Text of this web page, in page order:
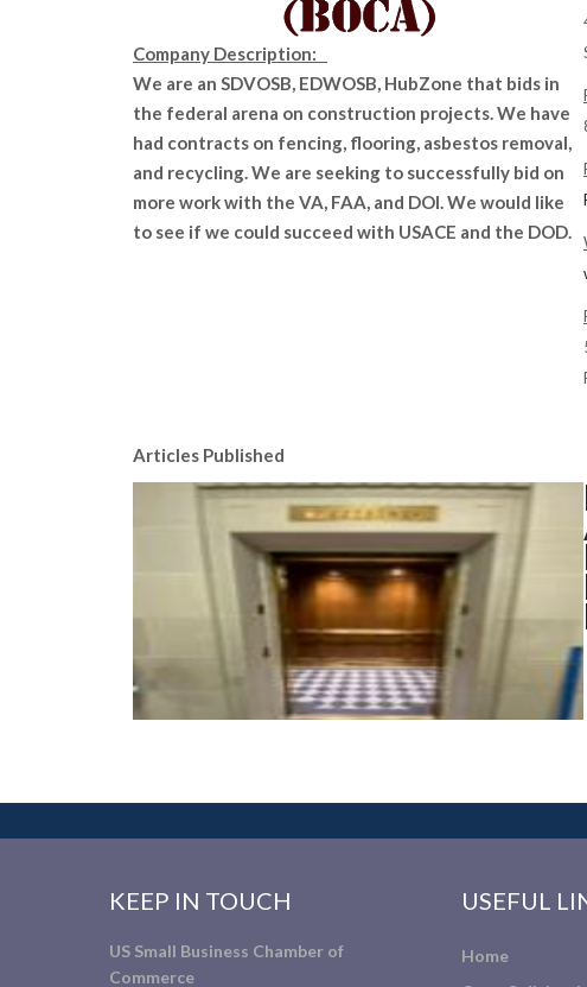
Company Description:
We are an SDVOSB, EDWOSB, HubZone that bids in
the federal arena on construction projects. We have
had contracts on fencing, flooring, asbestos removal,
and recycling. We are seeking to successfully bid on
more work with the VA, FAA, and DOI. We would like
to see if we could succeed with USACE and the DOD.
Articles Published
KEEP IN TOUCH
US Small Business Chamber of
Commerce
USEFUL
Home